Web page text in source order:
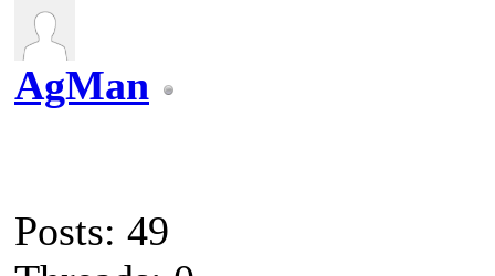
AgMan
Posts: 49